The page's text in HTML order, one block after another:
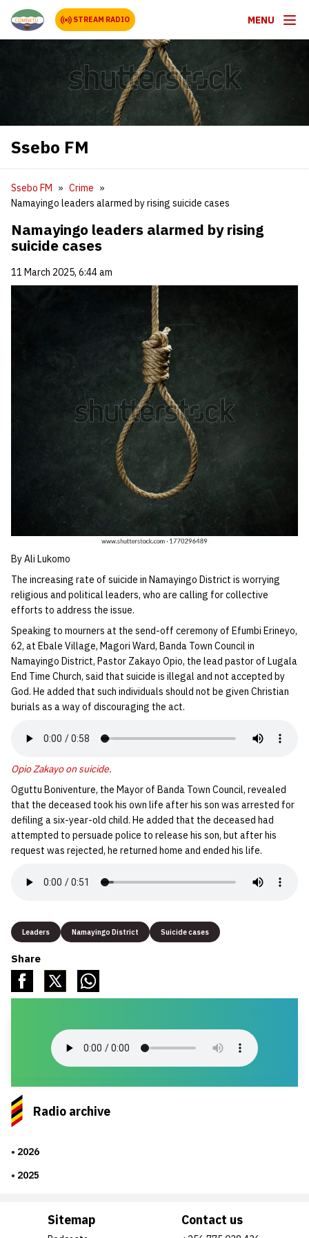
STREAM RADIO MENU
Ssebo FM
Ssebo FM
Crime
Namayingo leaders alarmed by rising suicide cases
Namayingo leaders alarmed by rising
suicide cases
11 March 2025, 6:44 am
By Ali Lukomo
The increasing rate of suicide in Namayingo District is worrying
religious and political leaders, who are calling for collective
efforts to address the issue.
Speaking to mourners at the send-off ceremony of Efumbi Erineyo,
62, at Ebale Village, Magori Ward, Banda Town Council in
Namayingo District, Pastor Zakayo Opio, the lead pastor of Lugala
End Time Church, said that suicide is illegal and not accepted by
God. He added that such individuals should not be given Christian
burials as a way of discouraging the act.
Opio Zakayo on suicide.
Oguttu Boniventure, the Mayor of Banda Town Council, revealed
that the deceased took his own life after his son was arrested for
defiling a six-year-old child. He added that the deceased had
attempted to persuade police to release his son, but after his
request was rejected, he returned home and ended his life.
Leaders Namayingo District Suicide cases
Share
Radio archive
2026
2025
Sitemap Contact us